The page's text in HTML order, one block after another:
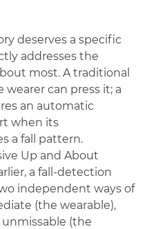
deserves a specific
addresses the
most. A traditional
can press it; a
an automatic
when its
a fall pattern.
Up and About
a fall-detection
independent ways of
(the wearable),
(the